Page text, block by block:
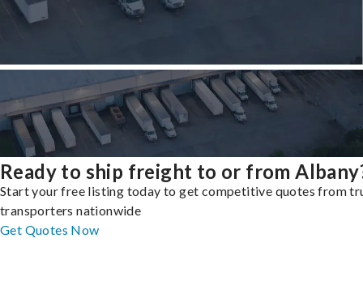
Ready to ship freight to or from
Start your free listing today to get competitive quotes from
transporters nationwide
Get Quotes Now